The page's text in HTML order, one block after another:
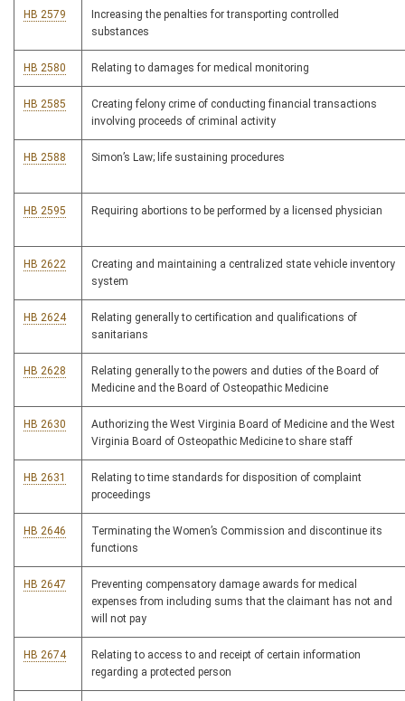
HB 2579
Increasing the penalties for transporting controlled
substances
HB 2580 Relating to damages for medical monitoring
HB 2585
Creating felony crime of conducting financial transactions
involving proceeds of criminal activity
HB 2588 Simon’s Law; life sustaining procedures
HB 2595 Requiring abortions to be performed by a licensed physician
HB 2622
Creating and maintaining a centralized state vehicle inventory
system
HB 2624
Relating generally to certification and qualifications of
sanitarians
HB 2628
Relating generally to the powers and duties of the Board of
Medicine and the Board of Osteopathic Medicine
HB 2630
Authorizing the West Virginia Board of Medicine and the West
Virginia Board of Osteopathic Medicine to share staff
HB 2631
Relating to time standards for disposition of complaint
proceedings
HB 2646
Terminating the Women’s Commission and discontinue its
functions
HB 2647
Preventing compensatory damage awards for medical
expenses from including sums that the claimant has not and
will not pay
HB 2674
Relating to access to and receipt of certain information
regarding a protected person